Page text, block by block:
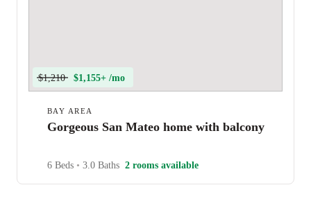
$1,210 $1,155+ /mo
BAY AREA
Gorgeous San Mateo home with balcony
6 Beds • 3.0 Baths 2 rooms available